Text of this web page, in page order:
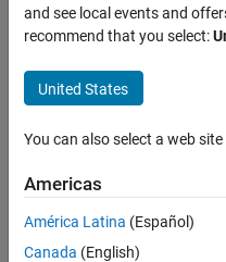
How to
plot 5000
ecg
signals
from the
Physionet
2017 ECG
datset
and see local events and
recommend that you select:
United States
You can also select a web
Americas
América Latina (Español)
Canada (English)